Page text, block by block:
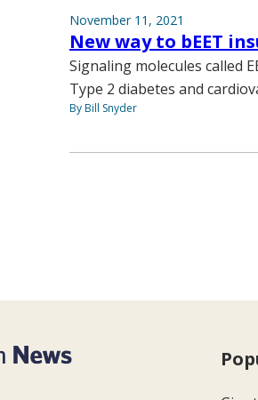
November 11, 2021
New way to bEET
Signaling molecules called
Type 2 diabetes and
By Bill Snyder